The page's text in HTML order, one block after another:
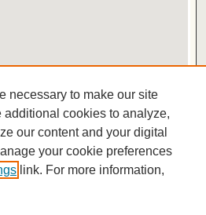
necessary to make our site
additional cookies to analyze,
our content and your digital
your cookie preferences
link. For more information,